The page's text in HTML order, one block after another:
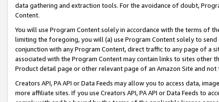
data gathering and extraction tools. For the avoidance of doubt,
Content.
You will use Program Content solely in accordance with the terms of
limiting the foregoing, you will (a) use Program Content solely to
conjunction with any Program Content, direct traffic to any page of a
associated with the Program Content may contain links to sites other
Product detail page or other relevant page of an Amazon Site and not
Creators API, PA API or Data Feeds may allow you to access data,
more affiliate sites. If you use Creators API, PA API or Data Feeds to